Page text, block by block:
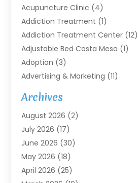
Acupuncture Clinic (4)
Addiction Treatment (1)
Addiction Treatment Center (12)
Adjustable Bed Costa Mesa (1)
Adoption (3)
Advertising & Marketing (11)
Agricultural Service
Agriculture(7)
Agriculture And Forestry
Air Conditioning
Air Conditioning Contractor
Air Handling Equipment
Air Quality (1)
Archives
August 2026 (2)
July 2026 (17)
June 2026 (30)
May 2026 (18)
April 2026 (25)